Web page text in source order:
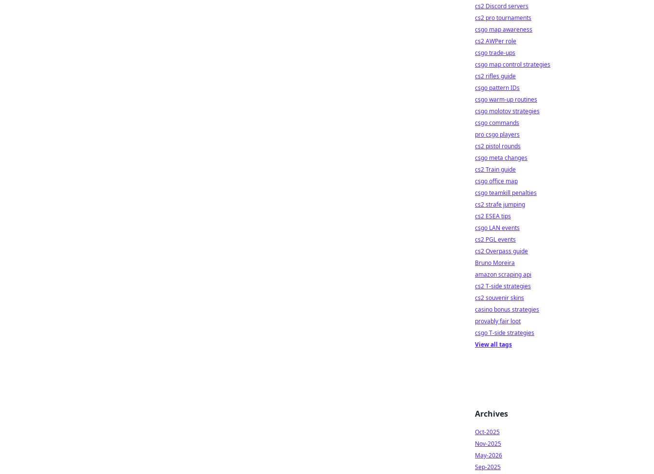
cs2 Discord servers
cs2 pro tournaments
csgo map awareness
cs2 AWPer role
csgo trade-ups
csgo map control strategies
cs2 rifles guide
csgo pattern IDs
csgo warm-up routines
csgo molotov strategies
csgo commands
pro csgo players
cs2 pistol rounds
csgo meta changes
cs2 Train guide
csgo office map
csgo teamkill penalties
cs2 strafe jumping
cs2 ESEA tips
csgo LAN events
cs2 PGL events
cs2 Overpass guide
Bruno Moreira
amazon scraping api
cs2 T-side strategies
cs2 souvenir skins
casino bonus strategies
provably fair loot
csgo T-side strategies
View all tags
Archives
Oct-2025
Nov-2025
May-2026
Sep-2025